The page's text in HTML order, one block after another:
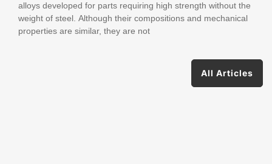
alloys developed for parts requiring high strength without the
weight of steel. Although their compositions and mechanical
properties are similar, they are not
All Articles